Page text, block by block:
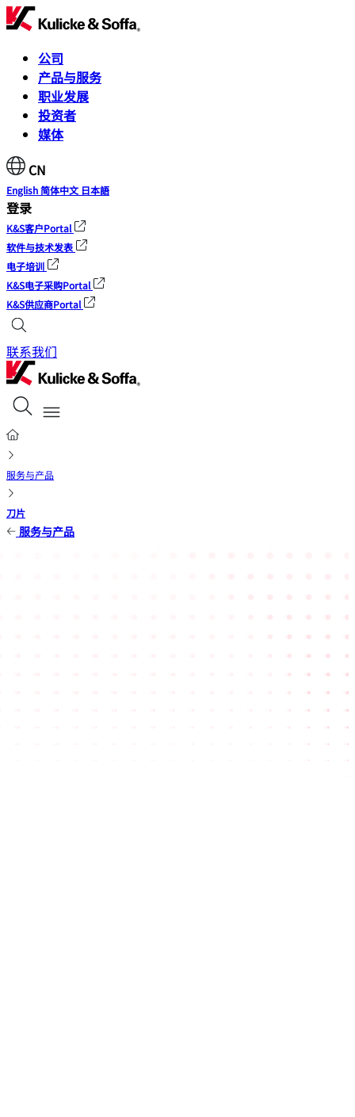
公司
产品与服务
职业发展
投资者
媒体
CN
English简体中文 日本語
登录
K&S客户Portal
软件与技术发表
电子培训
K&S电子采购Portal
K&S供应商Portal
联系我们
服务与产品
刀片
服务与产品